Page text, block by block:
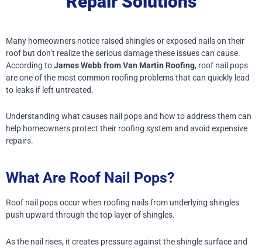
Many homeowners notice raised shingles or exposed nails on their
roof but don’t realize the serious damage these issues can cause.
According toJames Webb from Van Martin Roofing, roof nail pops
are one of the most common roofing problems that can quickly lead
to leaks if left untreated.
Understanding what causes nail pops and how to address them can
help homeowners protect their roofing system and avoid expensive
repairs.
What Are Roof Nail Pops?
Roof nail pops occur when roofing nails from underlying shingles
push upward through the top layer of shingles.
As the nail rises, it creates pressure against the shingle surface and